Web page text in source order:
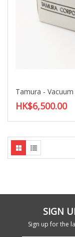
HK$6,500.00
SIGN
Sign up for the